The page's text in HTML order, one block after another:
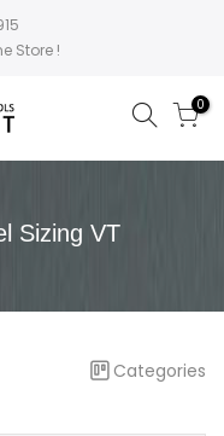
Store !
0
Sizing VT
Categories